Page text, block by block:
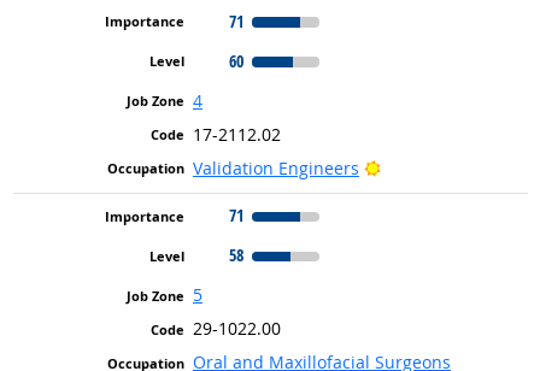
71
60
4
17-2112.02
Validation Engineers
Bright Outlook
71
58
5
29-1022.00
Oral and Maxillofacial Surgeons